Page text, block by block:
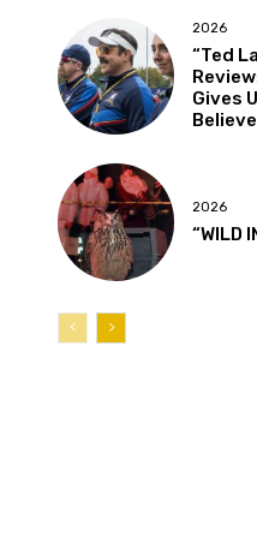
2026
“Ted
Gives
2026
“WILD